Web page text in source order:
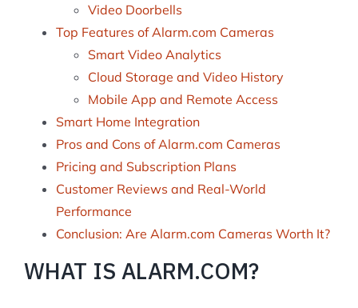
Video Doorbells
Top Features of Alarm.com Cameras
Smart Video Analytics
Cloud Storage and Video History
Mobile App and Remote Access
Smart Home Integration
Pros and Cons of Alarm.com Cameras
Pricing and Subscription Plans
Customer Reviews and Real-World
Performance
Conclusion: Are Alarm.com Cameras Worth It?
WHAT IS ALARM.COM?